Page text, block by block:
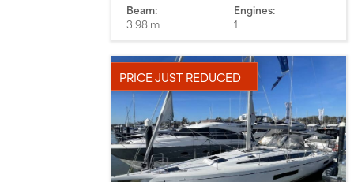
Beam:
3.98 m
Engines:
1
PRICE JUST REDUCED